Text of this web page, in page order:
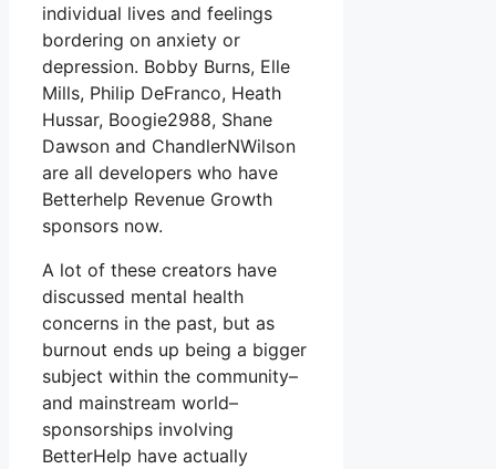
individual lives and feelings
bordering on anxiety or
depression. Bobby Burns, Elle
Mills, Philip DeFranco, Heath
Hussar, Boogie2988, Shane
Dawson and ChandlerNWilson
are all developers who have
Betterhelp Revenue Growth
sponsors now.
A lot of these creators have
discussed mental health
concerns in the past, but as
burnout ends up being a bigger
subject within the community–
and mainstream world–
sponsorships involving
BetterHelp have actually